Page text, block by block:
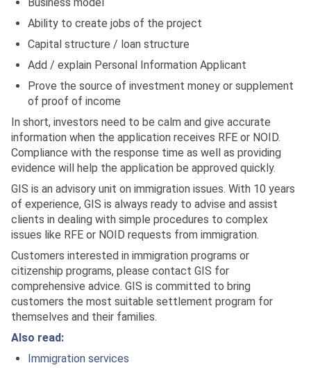
Ability to create jobs of the project
Capital structure / loan structure
Add / explain Personal Information Applicant
Prove the source of investment money or supplement
of proof of income
In short, investors need to be calm and give accurate
information when the application receives RFE or NOID.
Compliance with the response time as well as providing
evidence will help the application be approved quickly.
GIS is an advisory unit on immigration issues. With 10 years
of experience, GIS is always ready to advise and assist
clients in dealing with simple procedures to complex
issues like RFE or NOID requests from immigration.
Customers interested in immigration programs or
citizenship programs, please contact GIS for
comprehensive advice. GIS is committed to bring
customers the most suitable settlement program for
themselves and their families.
Also read:
Immigration services